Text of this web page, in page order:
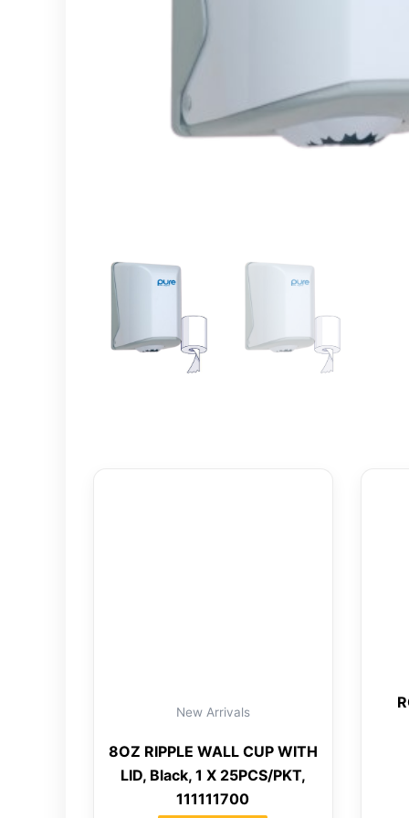
New Arrivals
8OZ RIPPLE WALL CUP WITH
LID, Black, 1 X 25PCS/PKT,
111111700